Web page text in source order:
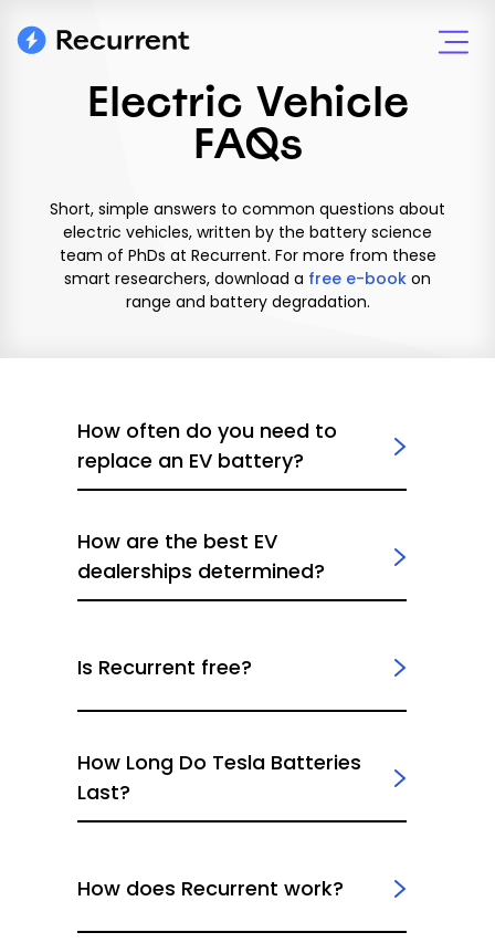
Electric Vehicle
FAQs
Short, simple answers to common questions about
electric vehicles, written by the battery science
team of PhDs at Recurrent. For more from these
smart researchers, download a free e-book on
range and battery degradation.
How often do you need to
replace an EV battery?
How are the best EV
dealerships determined?
Is Recurrent free?
How Long Do Tesla Batteries
Last?
How does Recurrent work?